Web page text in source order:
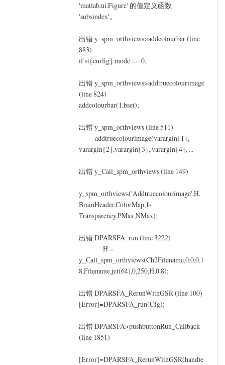
'matlab.ui.Figure' 的值定义函数
'subsindex'。
出错 y_spm_orthviews>addcolourbar (line
883)
if st{curfig}.mode == 0,
出错 y_spm_orthviews>addtruecolourimage
(line 824)
addcolourbar(1,bset);
出错 y_spm_orthviews (line 511)
addtruecolourimage(varargin{1},
varargin{2},varargin{3}, varargin{4}, ...
出错 y_Call_spm_orthviews (line 149)
y_spm_orthviews('Addtruecolourimage',H,
BrainHeader,ColorMap,1-
Transparency,PMax,NMax);
出错 DPARSFA_run (line 3222)
H =
y_Call_spm_orthviews(Ch2Filename,0,0,0,1
8,Filename,jet(64),0,250,H,0.8);
出错 DPARSFA_RerunWithGSR (line 100)
[Error]=DPARSFA_run(Cfg);
出错 DPARSFA>pushbuttonRun_Callback
(line 1851)
[Error]=DPARSFA_RerunWithGSR(handle